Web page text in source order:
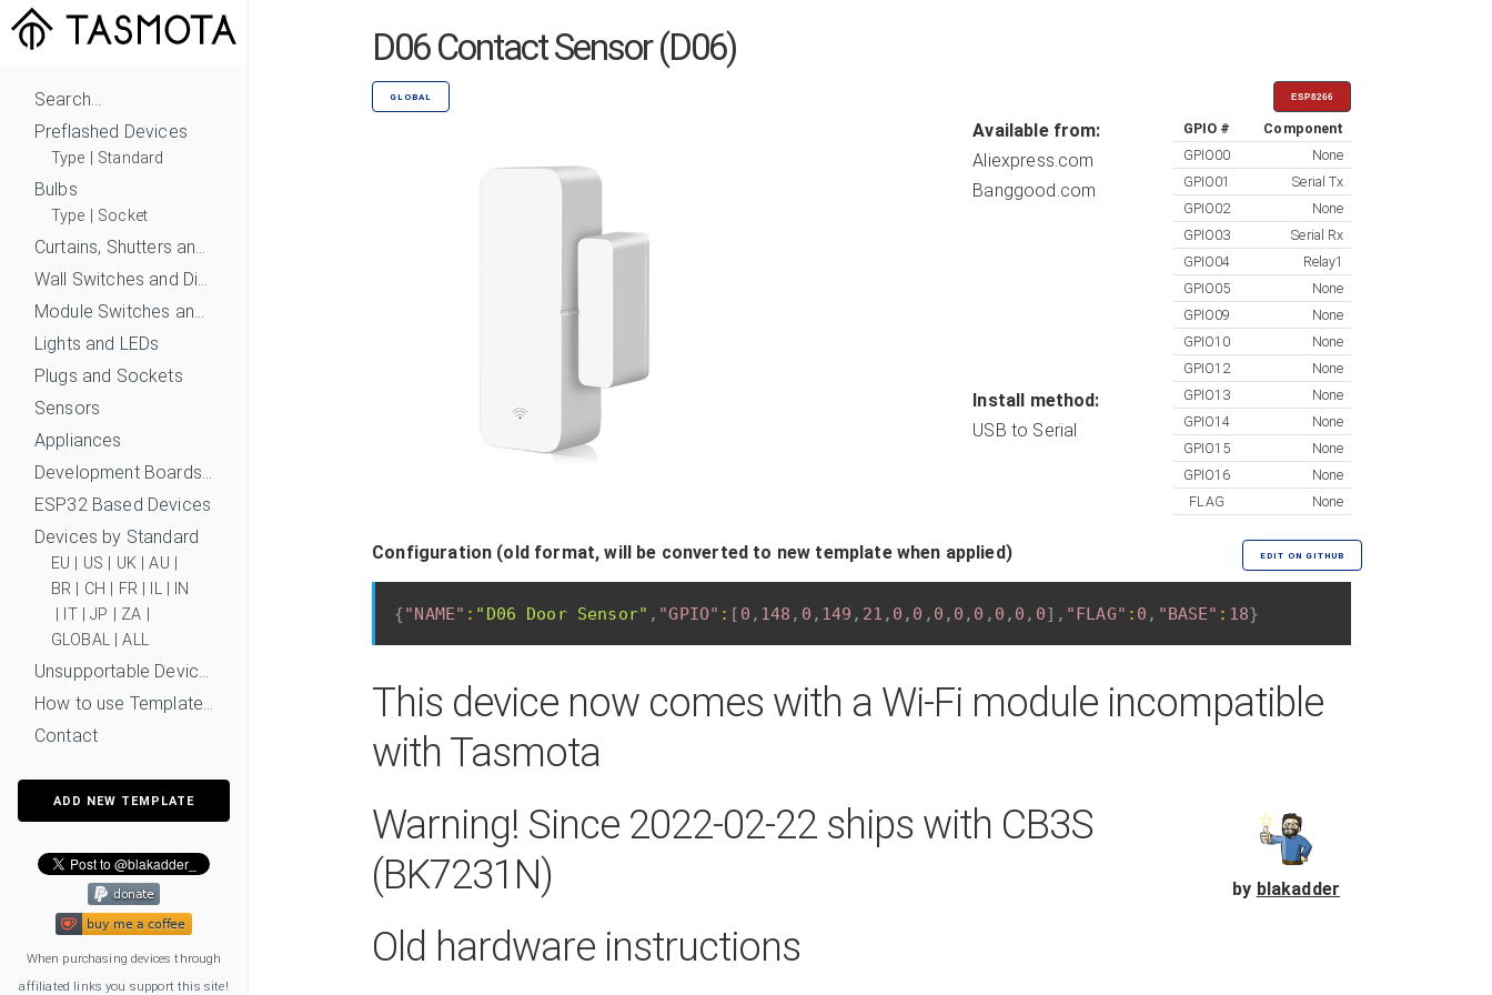
Search...
Preflashed Devices
Type Standard
Bulbs
Type Socket
Curtains, Shutters and Shades
Wall Switches and Dimmers
Module Switches and Dimmers
Lights and LEDs
Plugs and Sockets
Sensors
Appliances
Development Boards and Modules
ESP32 Based Devices
Devices by Standard
EU US UK|AU
BR
CH FR| IL|
IN
IT|JP ZA
GLOBAL|ALL
Unsupportable Devices
How to use Templates?
Contact
ADD NEW TEMPLATE
When purchasing devices through
affiliated links you support this site!
D06 Contact Sensor (D06)
GLOBAL ESP8266
Available from:
Aliexpress.com
Banggood.com
Install method:
USB to Serial
GPIO #
Component
GPIO00
None
GPIO01
Serial Tx
GPIO02
None
GPIO03
Serial Rx
GPIO04
Relay1
GPIO05
None
GPIO09
None
GPIO10
None
GPIO12
None
GPIO13
None
GPIO14
None
GPIO15
None
GPIO16
None
FLAG
None
Configuration (old format, will be converted to new template when applied) EDIT ON GITHUB
{"NAME" : "D06 Door Sensor" , "GPIO" : [ 0 , 148 , 0 , 149 , 21 , 0 , 0 , 0 , 0 , 0 , 0 , 0 , 0] , "FLAG" : 0 , "BASE" : 18}
This device now comes with a Wi-Fi module incompatible
with Tasmota
by blakadder
Warning! Since 2022-02-22 ships with CB3S
(BK7231N)
Old hardware instructions